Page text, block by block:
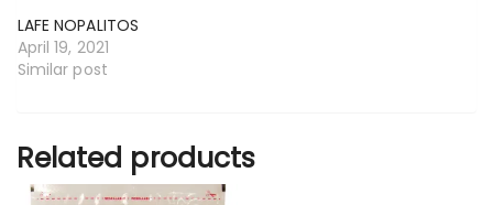
LAFE NOPALITOS
April 19, 2021
Similar post
Related products